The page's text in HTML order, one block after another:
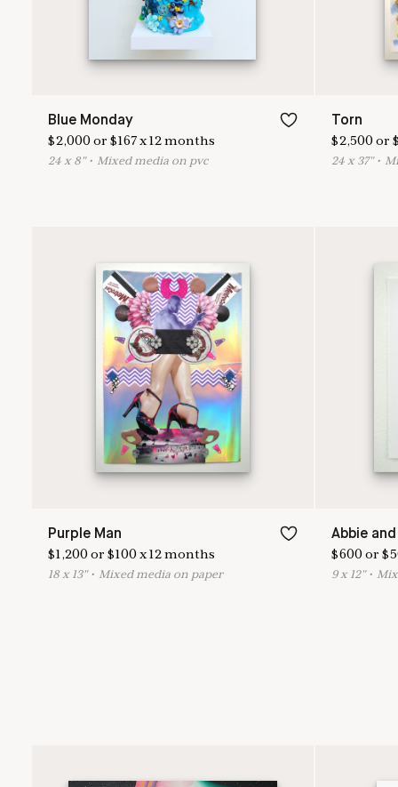
Blue Monday
$2,000or$167x12months
24 x 8 "• Mixed media on pvc
Torn
$2,500or
24x 37"• M
Purple Man
$1,200or$100x12months
18 x 13"• Mixed media on paper
Abbie
$600or $
9x 12"• M